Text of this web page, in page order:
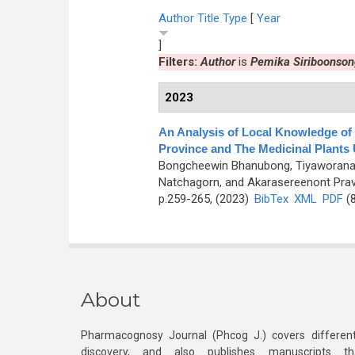
Author Title Type [ Year
]
Filters:Authoris Pemika
2023
An Analysis of Local Knowledge
Province and The Medicinal
Bongcheewin Bhanubong,
Natchagorn, and Akarasereenont
p.259-265, (2023) BibTex XML PDF
About
Pharmacognosy Journal (Phcog J.) covers
discovery, and also publishes manuscripts